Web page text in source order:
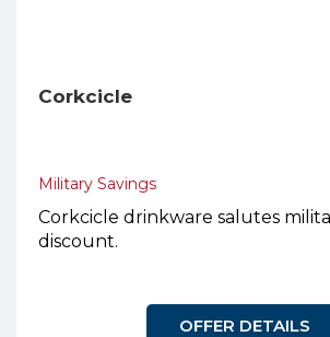
Corkcicle
Military Savings
Corkcicle drinkware salutes
discount.
OFFER DETAILS